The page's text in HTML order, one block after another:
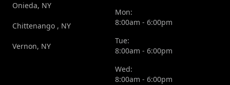
Onieda, NY
Chittenango , NY
Vernon, NY
Mon:
8:00am - 6:00pm
Tue:
8:00am - 6:00pm
Wed:
8:00am - 6:00pm